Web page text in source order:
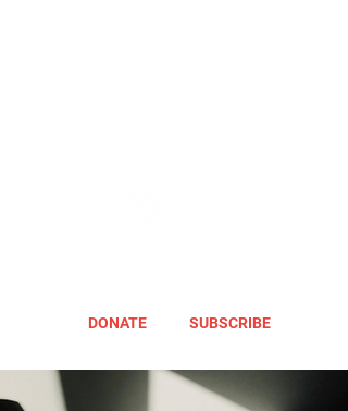
DONATE SUBSCRIBE